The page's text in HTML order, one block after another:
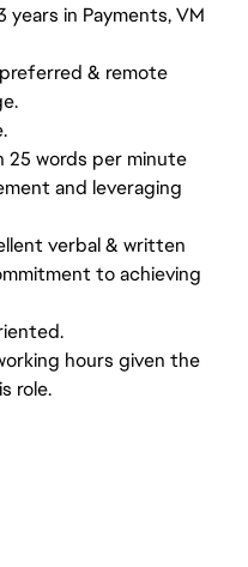
in Payments, VM
& remote
25 words per minute
and leveraging
verbal & written
to achieving
hours given the
role.